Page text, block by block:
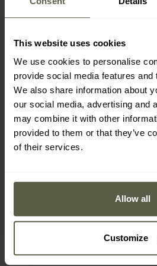
This website uses cookies
We use cookies to personalise
provide social media features and
We also share information about
our social media, advertising and
may combine it with other
provided to them or that they’ve
of their services.
Allow all
Customize
RUBBER SOLE,
The sole withvaried treadmade of
guarantees excellent gripand
part of the shoe has a rubber
MAIN